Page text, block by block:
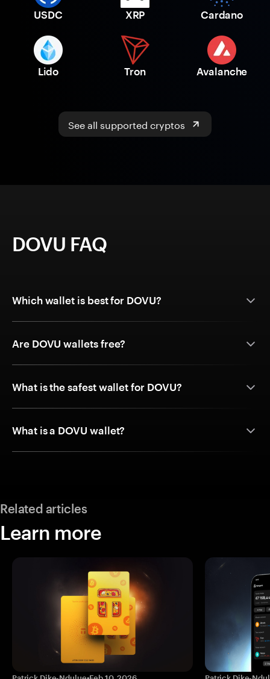
USDC XRP Cardano
Lido Tron Avalanche
See all supported cryptos
DOVU FAQ
Which wallet is best for DOVU?
Are DOVU wallets free?
What is the safest wallet for DOVU?
What is a DOVU wallet?
Related articles
Learn more